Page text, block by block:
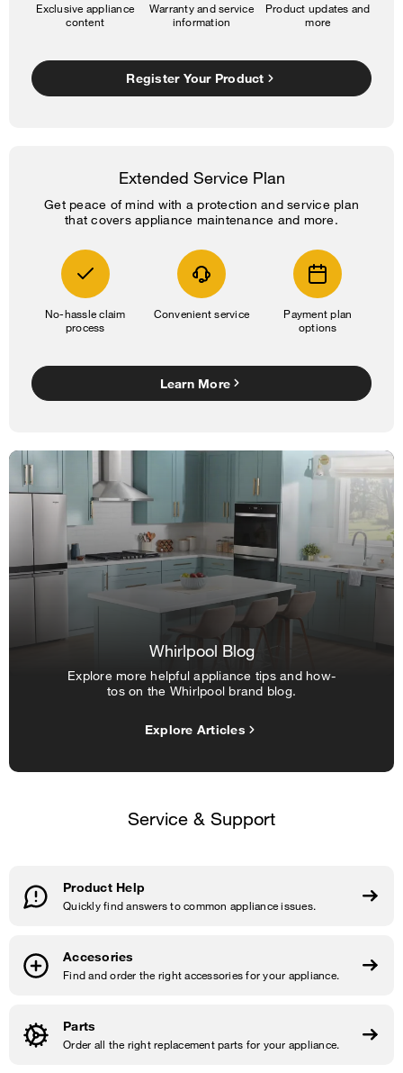
Exclusive appliance
content
Warranty and service
information
Product updates and
more
Register Your Product
Extended Service Plan
Get peace of mind with a protection and service plan
that covers appliance maintenance and more.
No-hassle claim
process
Convenient service
Payment plan
options
Learn More
Whirlpool Blog
Explore more helpful appliance tips and how-
tos on the Whirlpool brand blog.
Explore Articles
Service & Support
Product Help
Quickly find answers to common appliance issues.
Accesories
Find and order the right accessories for your appliance.
Parts
Order all the right replacement parts for your appliance.